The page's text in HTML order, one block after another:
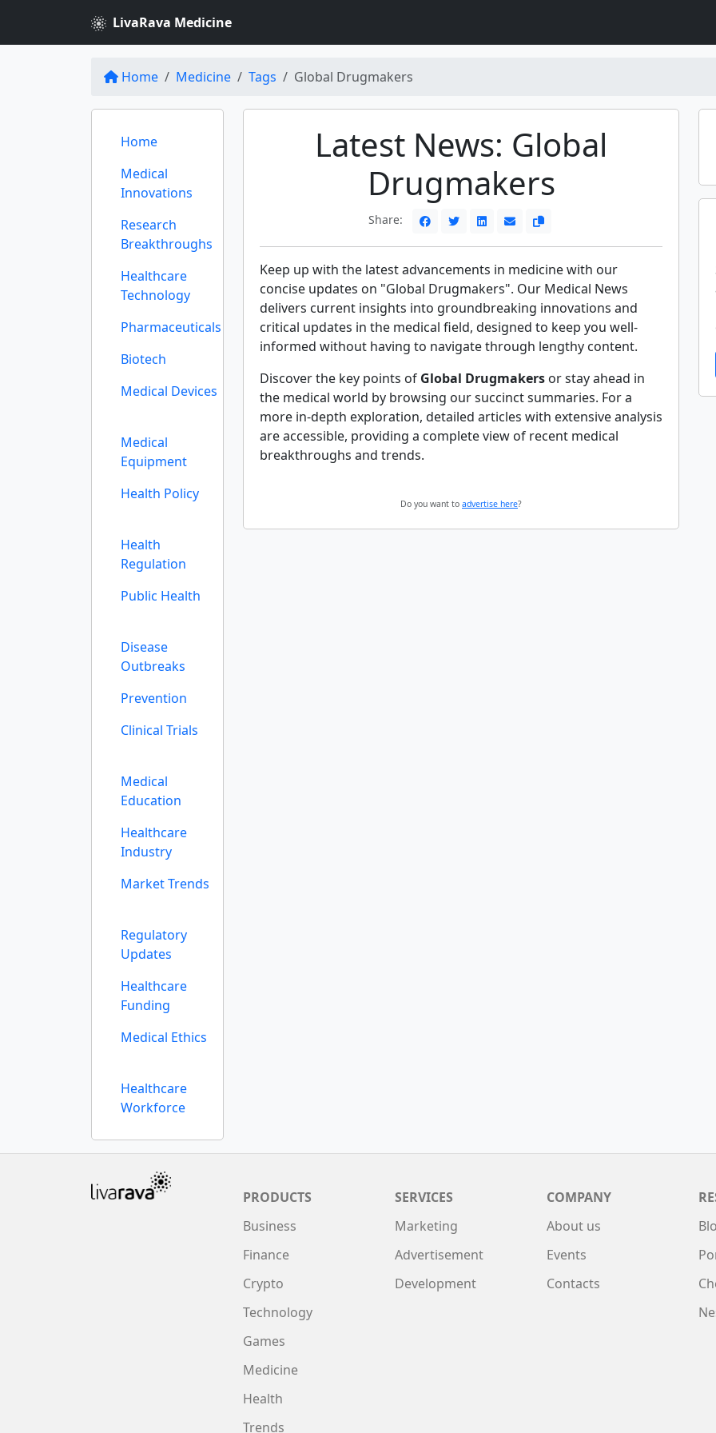
LivaRava Medicine
Home Medicine Tags Global Drugmakers
Home
Medical
Innovations
Research
Breakthroughs
Healthcare
Technology
Pharmaceuticals
Biotech
Medical Devices
Medical
Equipment
Health Policy
Health
Regulation
Public Health
Disease
Outbreaks
Prevention
Clinical Trials
Medical
Education
Healthcare
Industry
Market Trends
Regulatory
Updates
Healthcare
Funding
Medical Ethics
Healthcare
Workforce
Latest News: Global
Drugmakers
Share:
Keep up with the latest advancements in medicine with our
concise updates on "Global Drugmakers". Our Medical News
delivers current insights into groundbreaking innovations and
critical updates in the medical field, designed to keep you well-
informed without having to navigate through lengthy content.
Discover the key points of Global Drugmakers or stay ahead in
the medical world by browsing our succinct summaries. For a
more in-depth exploration, detailed articles with extensive analysis
are accessible, providing a complete view of recent medical
breakthroughs and trends.
Do you want to advertise here?
PRODUCTS
Business
Finance
Crypto
Technology
Games
Medicine
Health
Trends
SERVICES
Marketing
Advertisement
Development
COMPANY
About us
Events
Contacts